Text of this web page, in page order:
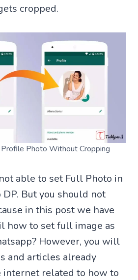
cropped.
Photo Without Cropping
able to set Full Photo in
But you should not
in this post we have
how to set full image as
However, you will
and articles already
internet related to how to